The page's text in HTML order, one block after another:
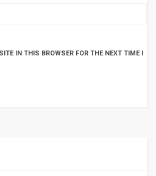
IN THIS BROWSER FOR THE NEXT TIME I